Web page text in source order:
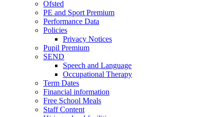
Ofsted
PE and Sport Premium
Performance Data
Policies
Privacy Notices
Pupil Premium
SEND
Speech and Language
Occupational Therapy
Term Dates
Financial information
Free School Meals
Staff Content